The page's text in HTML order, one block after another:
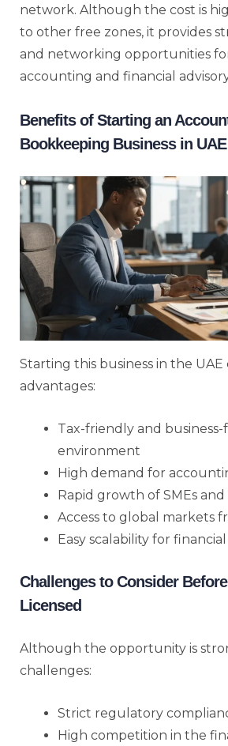
network. Although the cost is
to other free zones, it provides
and networking opportunities
accounting and financial
Benefits of Starting an
Bookkeeping Business in UAE
Starting this business in the
advantages:
Tax-friendly and
environment
High demand for
Rapid growth of SMEs
Access to global markets
Easy scalability for
Challenges to Consider
Licensed
Although the opportunity is
challenges:
Strict regulatory
High competition in the